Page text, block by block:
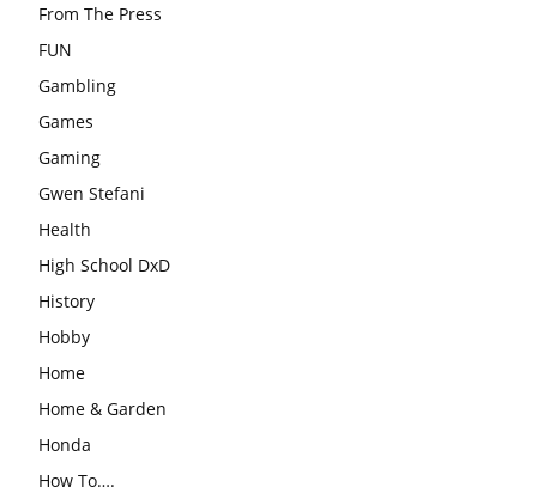
From The Press
FUN
Gambling
Games
Gaming
Gwen Stefani
Health
High School DxD
History
Hobby
Home
Home & Garden
Honda
How To….